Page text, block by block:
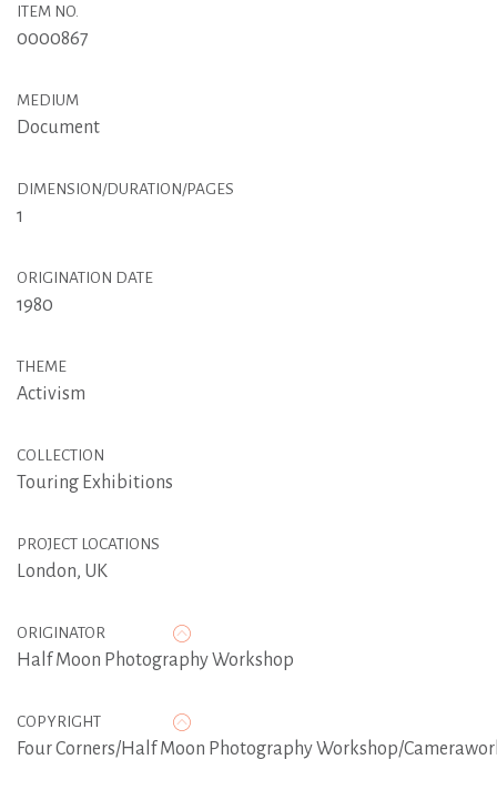
ITEM NO.
0000867
MEDIUM
Document
DIMENSION/DURATION/PAGES
1
ORIGINATION DATE
1980
THEME
Activism
COLLECTION
Touring Exhibitions
PROJECT LOCATIONS
London, UK
ORIGINATOR
Half Moon Photography Workshop
COPYRIGHT
Four Corners/Half Moon Photography Workshop/